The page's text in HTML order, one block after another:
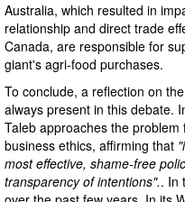
Australia, which resulted in
relationship and direct trade
Canada, are responsible for
giant's agri-food purchases.
To conclude, a reflection on
always present in this debate.
Taleb approaches the
business ethics, affirming that
most effective, shame-free
transparency of intentions".. In